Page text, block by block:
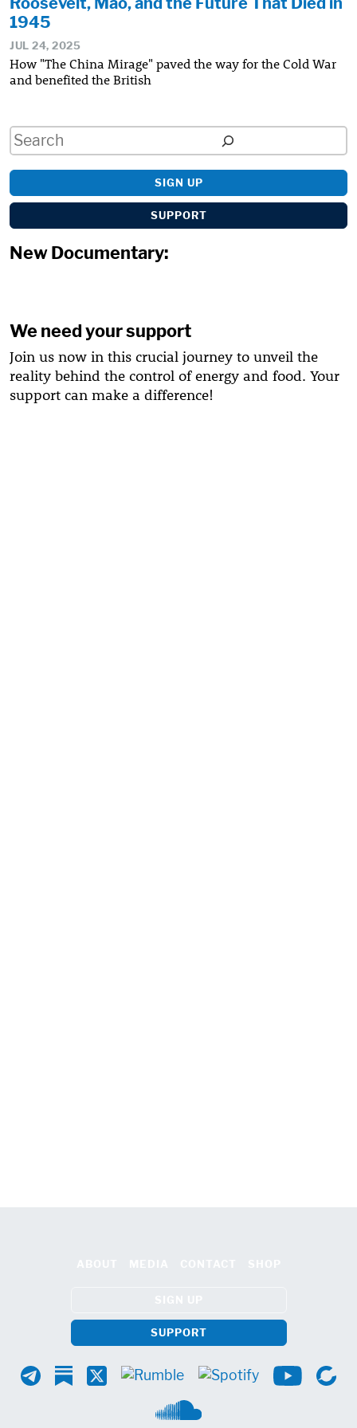
1945
JUL 24, 2025
How "The China Mirage" paved the way for the Cold War
and benefited the British
Search
SIGN UP
SUPPORT
New Documentary:
We need your support
Join us now in this crucial journey to unveil the
reality behind the control of energy and food. Your
support can make a difference!
SUPPORT